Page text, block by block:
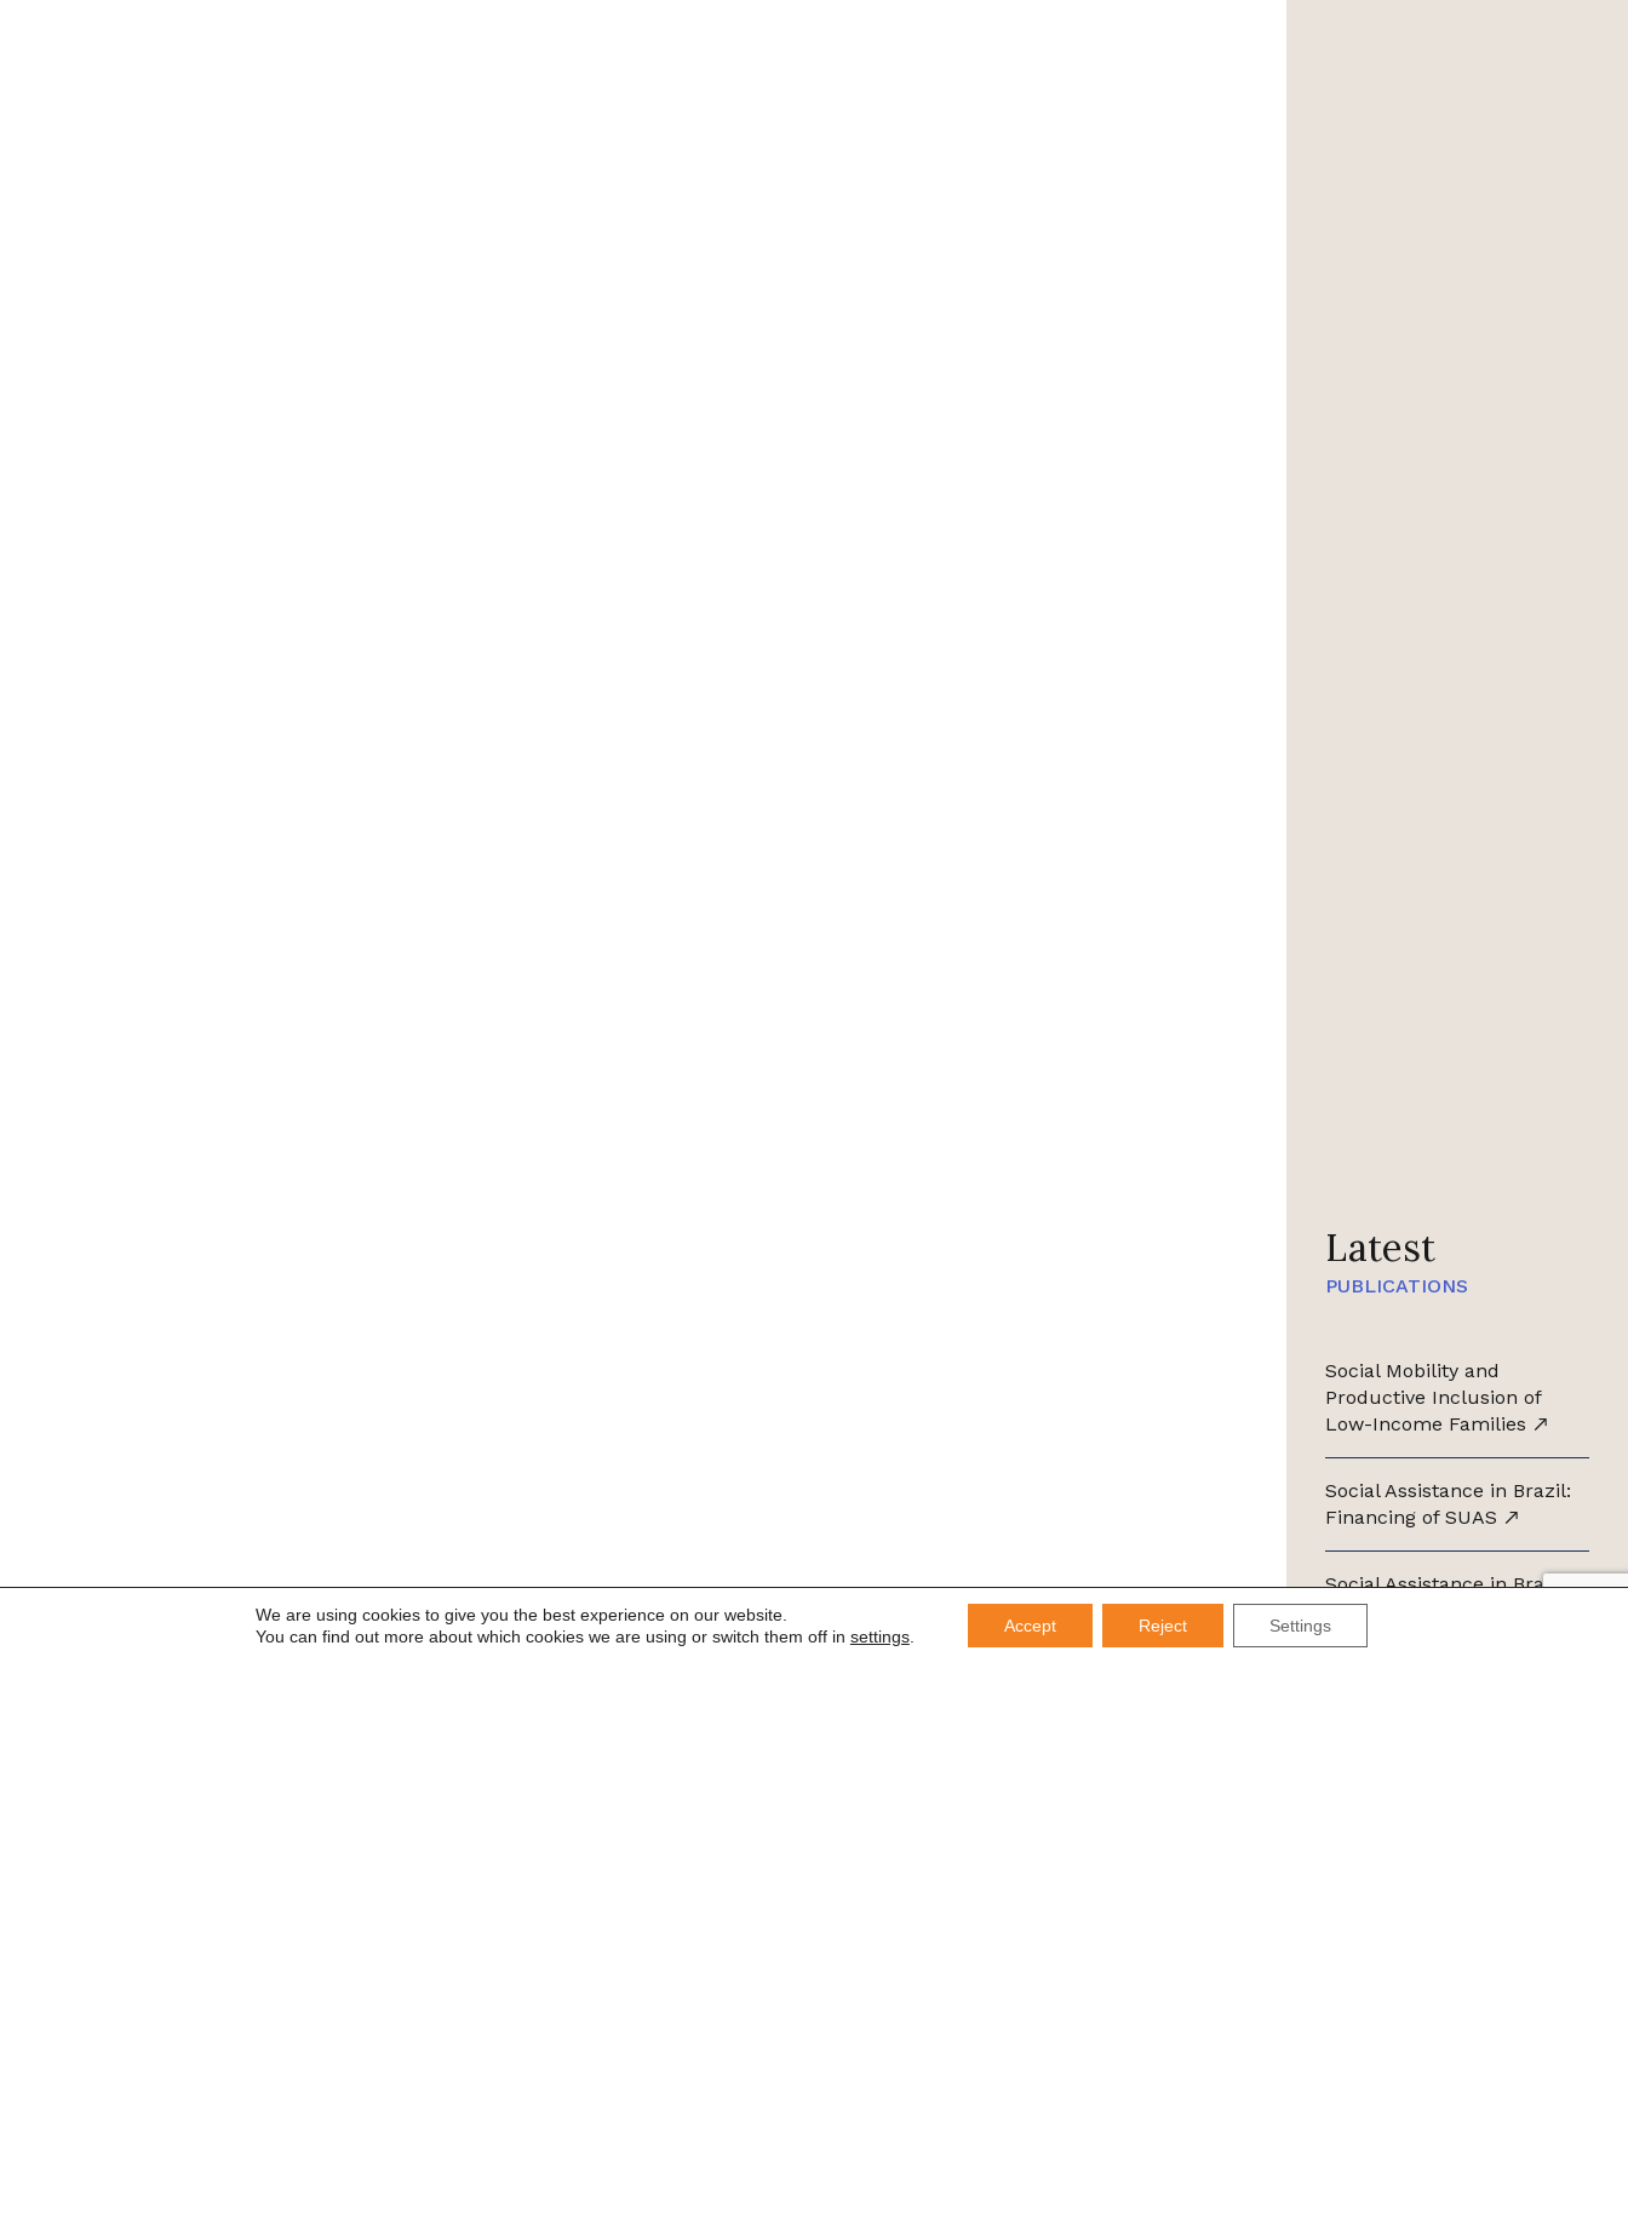
Latest
PUBLICATIONS
Social Mobility and
Productive Inclusion of
Low-Income Families
Social Assistance in Brazil:
Financing of SUAS
Social Assistance in Brazil:
Management of SUAS
We are using cookies to give you the best experience on our website.
You can find out more about which cookies we are using or switch them off in settings.
Accept Reject Settings